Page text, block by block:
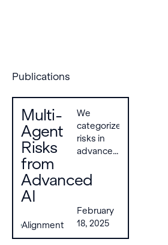
Publications
Multi-
Agent
Risks
from
Advanced
AI
Alignment
We
categorize
risks in
advanced
agent
systems
failure
modes—
miscoordination,
February
18, 2025